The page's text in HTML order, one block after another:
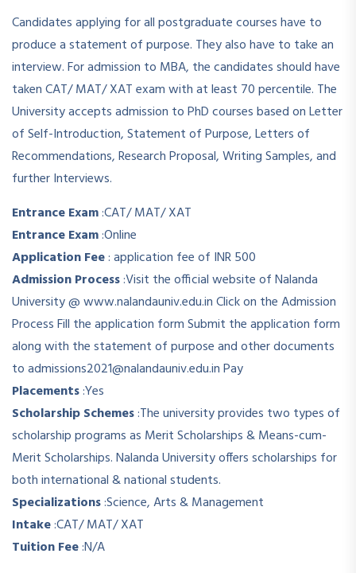
Candidates applying for all postgraduate courses have to
produce a statement of purpose. They also have to take an
interview. For admission to MBA, the candidates should have
taken CAT/ MAT/ XAT exam with at least 70 percentile. The
University accepts admission to PhD courses based on Letter
of Self-Introduction, Statement of Purpose, Letters of
Recommendations, Research Proposal, Writing Samples, and
further Interviews.
Entrance Exam:CAT/ MAT/ XAT
Entrance Exam:Online
Application Fee:application fee of INR 500
Admission Process:Visit the official website of Nalanda
University @ www.nalandauniv.edu.in Click on the Admission
Process Fill the application form Submit the application form
along with the statement of purpose and other documents
to admissions2021@nalandauniv.edu.in Pay
Placements:Yes
Scholarship Schemes:The university provides two types of
scholarship programs as Merit Scholarships & Means-cum-
Merit Scholarships. Nalanda University offers scholarships for
both international & national students.
Specializations:Science, Arts & Management
Intake:CAT/ MAT/ XAT
Tuition Fee:N/A